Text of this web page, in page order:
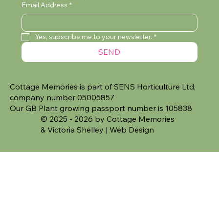
Email Address *
Yes, subscribe me to your newsletter. *
SEND
© 2025 - 2026 by Cottage Memories
& Victoria Shelley | Web Design
Cottage Memories is part of SENS Horticulture Ltd,
company number 05005857
Our GB Plant growing passport number is 105838